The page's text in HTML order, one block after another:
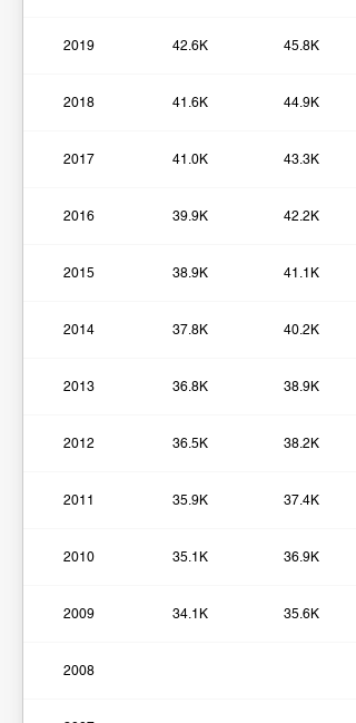
2019 42.6K 45.8K
2018 41.6K 44.9K
2017 41.0K 43.3K
2016 39.9K 42.2K
2015 38.9K 41.1K
2014 37.8K 40.2K
2013 36.8K 38.9K
2012 36.5K 38.2K
2011 35.9K 37.4K
2010 35.1K 36.9K
2009 34.1K 35.6K
2008